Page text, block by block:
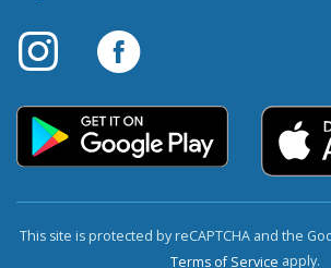
This site is protected by reCAPTCHA and the
Terms of Service apply.